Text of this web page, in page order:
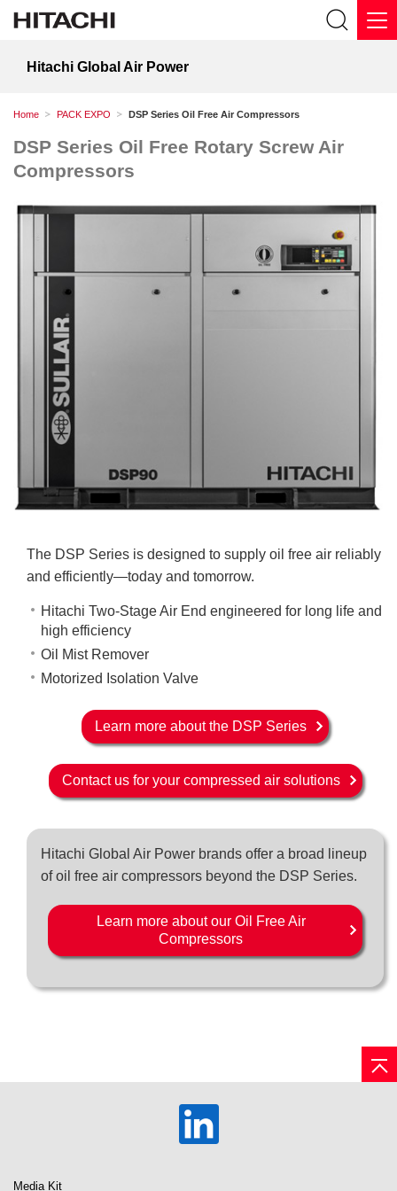
Hitachi Global Air Power
Home PACK EXPO DSP Series Oil Free Air Compressors
DSP Series Oil Free Rotary Screw Air
Compressors
The DSP Series is designed to supply oil free air reliably
and efficiently—today and tomorrow.
Hitachi Two-Stage Air End engineered for long life and
high efficiency
Oil Mist Remover
Motorized Isolation Valve
Learn more about the DSP Series
Contact us for your compressed air solutions
Hitachi Global Air Power brands offer a broad lineup
of oil free air compressors beyond the DSP Series.
Learn more about our Oil Free Air
Compressors
Media Kit